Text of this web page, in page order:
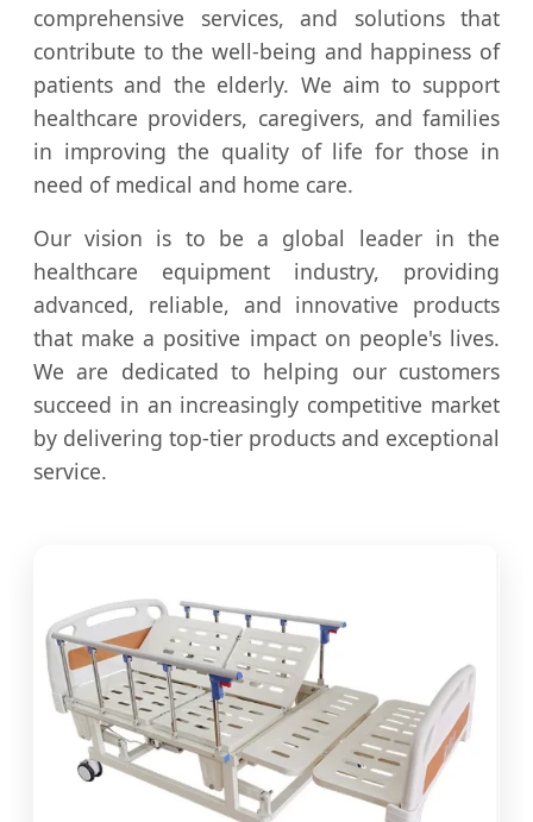
comprehensive services, and solutions that
contribute to the well-being and happiness of
patients and the elderly. We aim to support
healthcare providers, caregivers, and families
in improving the quality of life for those in
need of medical and home care.
Our vision is to be a global leader in the
healthcare equipment industry, providing
advanced, reliable, and innovative products
that make a positive impact on people's lives.
We are dedicated to helping our customers
succeed in an increasingly competitive market
by delivering top-tier products and exceptional
service.